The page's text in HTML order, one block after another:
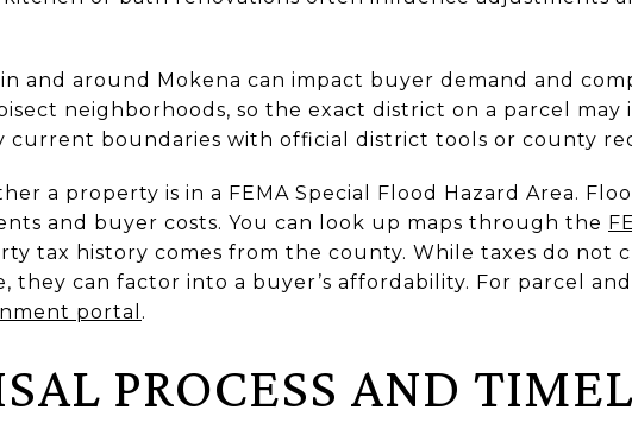
and around Mokena can impact buyer demand and
neighborhoods, so the exact district on a parcel may
current boundaries with official district tools or county
a property is in a FEMA Special Flood Hazard Area.
and buyer costs. You can look up maps through the
tax history comes from the county. While taxes do not
they can factor into a buyer’s affordability. For parcel
portal .
PROCESS AND